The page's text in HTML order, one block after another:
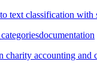
text classification with
documentation
charity accounting and